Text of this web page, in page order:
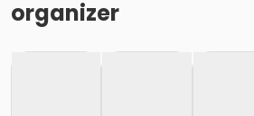
organizer